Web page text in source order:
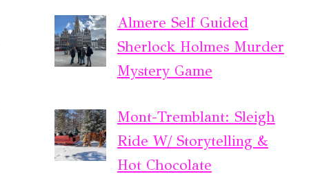
Almere Self Guided
Sherlock Holmes Murder
Mystery Game
Mont-Tremblant: Sleigh
Ride W/ Storytelling &
Hot Chocolate